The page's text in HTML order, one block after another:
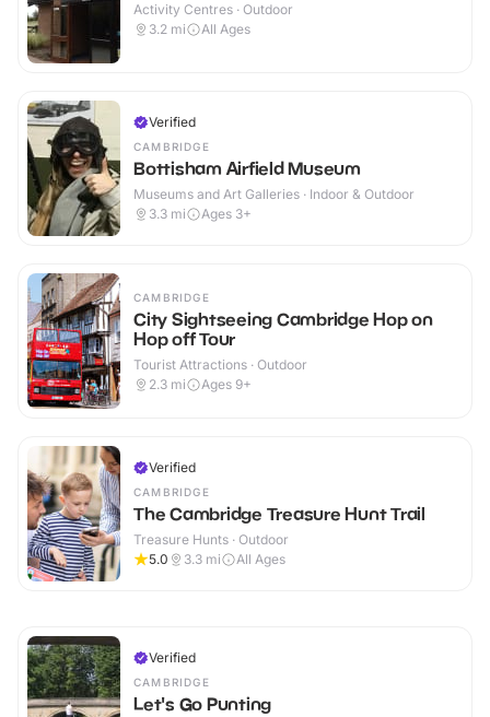
Activity Centres · Outdoor
3.2 mi All Ages
Verified
CAMBRIDGE
Bottisham Airfield Museum
Museums and Art Galleries · Indoor & Outdoor
3.3 mi Ages 3+
CAMBRIDGE
City Sightseeing Cambridge Hop on
Hop off Tour
Tourist Attractions · Outdoor
2.3 mi Ages 9+
Verified
CAMBRIDGE
The Cambridge Treasure Hunt Trail
Treasure Hunts · Outdoor
5.0
3.3 mi All Ages
Verified
CAMBRIDGE
Let's Go Punting